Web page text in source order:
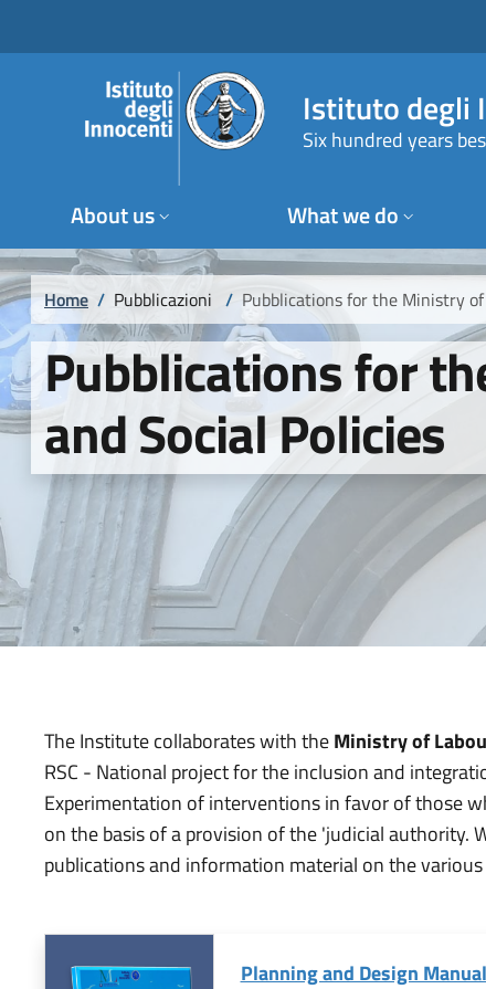
Istituto degli
Six hundred years
About us What we do
Breadcrumb
Home / Pubblicazioni / Pubblications for the Ministry
Pubblications for
and Social Policies
The Institute collaborates with theMinistry of
RSC - National project for the inclusion and
Experimentation of interventions in favor of those
on the basis of a provision of the 'judicial authority.
publications and information material on the
Planning and Design Manual